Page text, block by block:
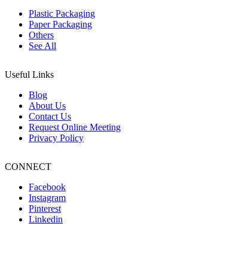
Plastic Packaging
Paper Packaging
Others
See All
Useful Links
Blog
About Us
Contact Us
Request Online Meeting
Privacy Policy
CONNECT
Facebook
Instagram
Pinterest
Linkedin